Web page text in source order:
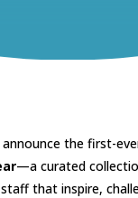
announce the first-
—a curated
that inspire,